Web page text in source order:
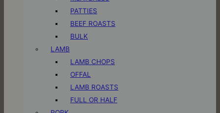
PATTIES
BEEF ROASTS
BULK
LAMB
LAMB CHOPS
OFFAL
LAMB ROASTS
FULL OR HALF